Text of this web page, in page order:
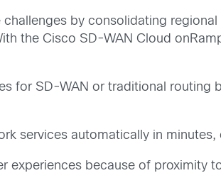
by consolidating regional
the Cisco SD-WAN Cloud
for SD-WAN or traditional routing
services automatically in
experiences because of proximity